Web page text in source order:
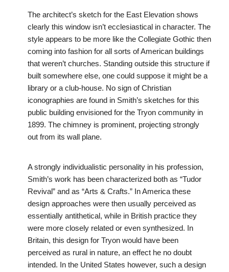
The architect’s sketch for the East Elevation shows
clearly this window isn’t ecclesiastical in character. The
style appears to be more like the Collegiate Gothic then
coming into fashion for all sorts of American buildings
that weren’t churches. Standing outside this structure if
built somewhere else, one could suppose it might be a
library or a club-house. No sign of Christian
iconographies are found in Smith’s sketches for this
public building envisioned for the Tryon community in
1899. The chimney is prominent, projecting strongly
out from its wall plane.
A strongly individualistic personality in his profession,
Smith’s work has been characterized both as “Tudor
Revival” and as “Arts & Crafts.” In America these
design approaches were then usually perceived as
essentially antithetical, while in British practice they
were more closely related or even synthesized. In
Britain, this design for Tryon would have been
perceived as rural in nature, an effect he no doubt
intended. In the United States however, such a design